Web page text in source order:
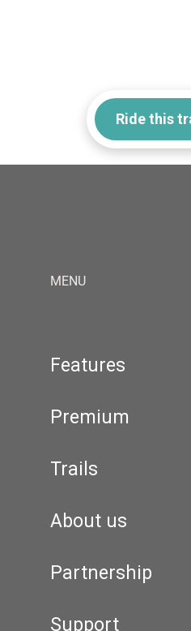
Ride this
MENU
Features
Premium
Trails
About us
Partnership
Support